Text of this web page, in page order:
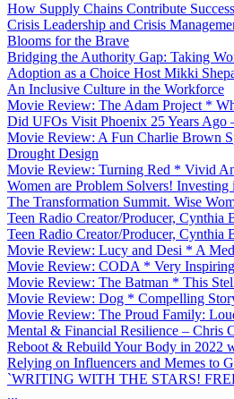
How Supply Chains Contribute
Crisis Leadership and Crisis
Blooms for the Brave
Bridging the Authority Gap: Taking
Adoption as a Choice Host Mikki
An Inclusive Culture in the Workforce
Movie Review: The Adam Project *
Did UFOs Visit Phoenix 25 Years Ago
Movie Review: A Fun Charlie Brown
Drought Design
Movie Review: Turning Red * Vivid
Women are Problem Solvers!
The Transformation Summit. Wise
Teen Radio Creator/Producer, Cynthia
Teen Radio Creator/Producer, Cynthia
Movie Review: Lucy and Desi * A
Movie Review: CODA * Very
Movie Review: The Batman * This
Movie Review: Dog * Compelling
Movie Review: The Proud Family:
Mental & Financial Resilience – Chris
Reboot & Rebuild Your Body in 2022
Relying on Influencers and Memes to
`WRITING WITH THE STARS!
...